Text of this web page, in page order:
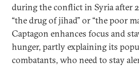
during the conflict in Syria after
“the drug of jihad” or “the poor
Captagon enhances focus and
hunger, partly explaining its
combatants, who need to stay